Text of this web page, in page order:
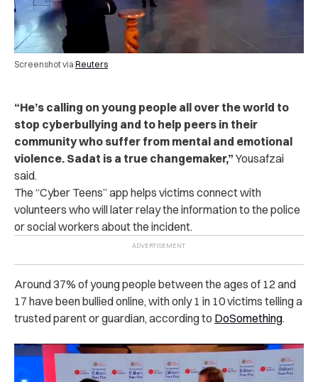
Screenshot via Reuters
“He’s calling on young people all over the world to
stop cyberbullying and to help peers in their
community who suffer from mental and emotional
violence. Sadat is a true changemaker,” Yousafzai
said.
The “Cyber Teens” app helps victims connect with
volunteers who will later relay the information to the police
or social workers about the incident.
Around 37% of young people between the ages of 12 and
17 have been bullied online, with only 1 in 10 victims telling a
trusted parent or guardian, according to DoSomething.